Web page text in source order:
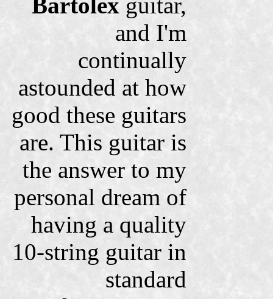
and I'm
continually
astounded at how
good these guitars
are. This guitar is
the answer to my
personal dream of
having a quality
10-string guitar in
standard